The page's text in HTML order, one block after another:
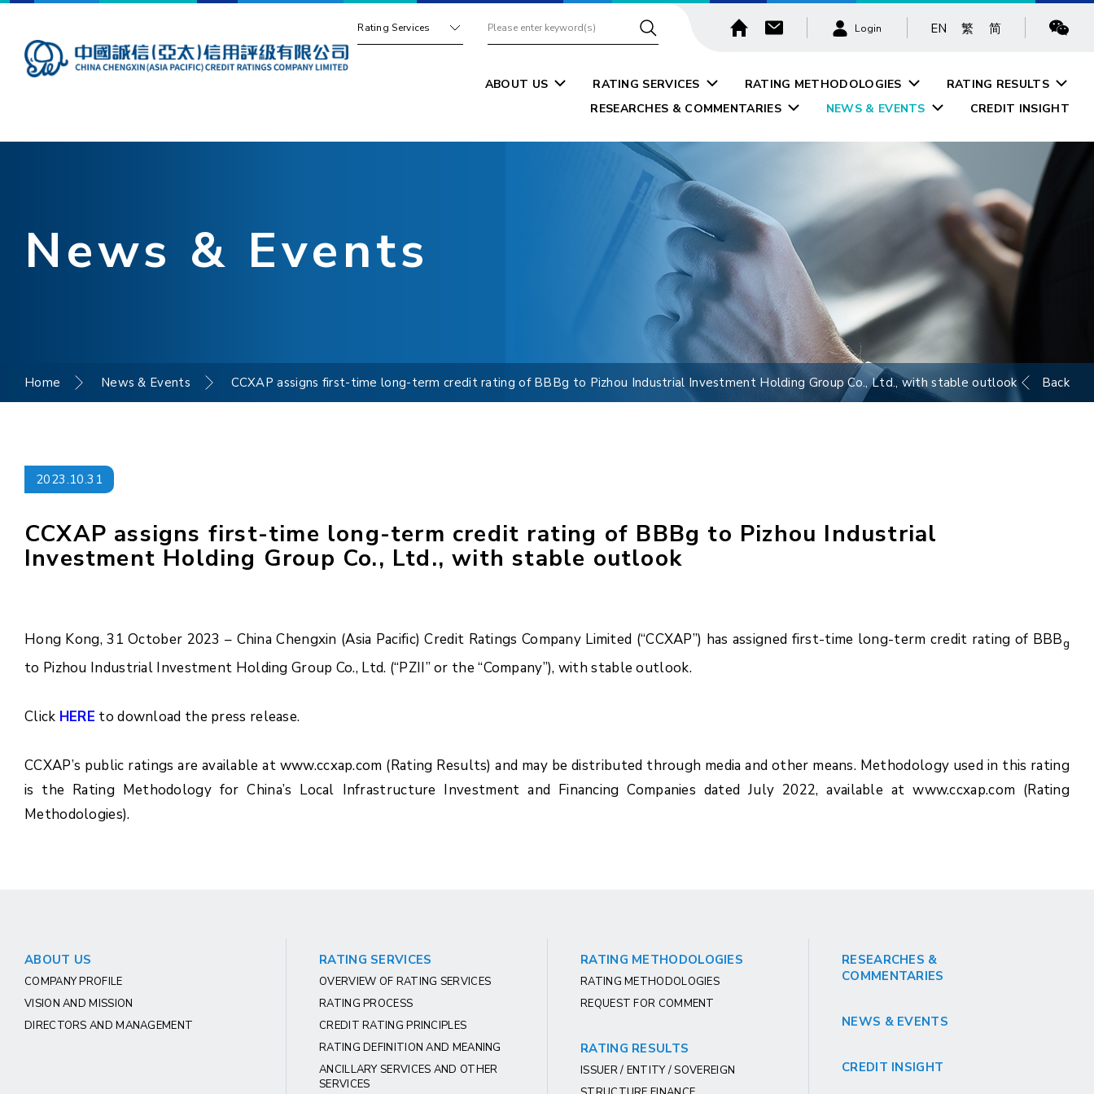
Rating Services Login EN 繁 简
ABOUT US RATING SERVICES RATING METHODOLOGIES
RATING RESULTS
RESEARCHES & COMMENTARIES
NEWS & EVENTS CREDIT INSIGHT
News & Events
Home News & Events CCXAP assigns first-time long-term credit rating of BBBg to Pizhou Industrial Investment Holding Group Co., Ltd., with stable outlook Back
2023.10.31
CCXAP assigns first-time long-term credit rating of BBBg to Pizhou Industrial
Investment Holding Group Co., Ltd., with stable outlook
Hong Kong, 31 October 2023 – China Chengxin (Asia Pacific) Credit Ratings Company Limited (“CCXAP”) has assigned first-time long-term credit rating of BBBg
to Pizhou Industrial Investment Holding Group Co., Ltd. (“PZII” or the “Company”), with stable outlook.
Click HERE to download the press release.
CCXAP’s public ratings are available at www.ccxap.com (Rating Results) and may be distributed through media and other means. Methodology used in this rating
is the Rating Methodology for China’s Local Infrastructure Investment and Financing Companies dated July 2022, available at www.ccxap.com (Rating
Methodologies).
ABOUT US
COMPANY PROFILE
VISION AND MISSION
DIRECTORS AND MANAGEMENT
RATING SERVICES
OVERVIEW OF RATING SERVICES
RATING PROCESS
CREDIT RATING PRINCIPLES
RATING DEFINITION AND MEANING
ANCILLARY SERVICES AND OTHER
SERVICES
RATING METHODOLOGIES
RATING METHODOLOGIES
REQUEST FOR COMMENT
RATING RESULTS
ISSUER / ENTITY / SOVEREIGN
RESEARCHES &
COMMENTARIES
NEWS & EVENTS
CREDIT INSIGHT